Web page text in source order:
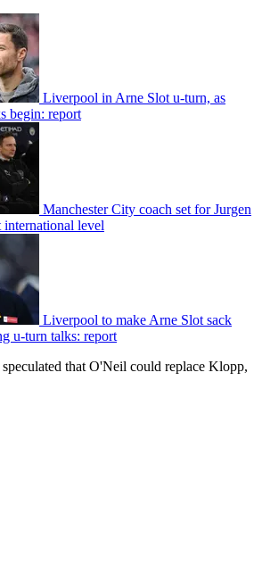
Liverpool in Arne Slot u-turn, as
begin: report
Manchester City coach set for Jurgen
level
Liverpool to make Arne Slot sack
u-turn talks: report
that O'Neil could replace Klopp,